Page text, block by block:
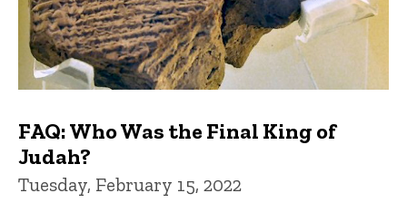
FAQ: Who Was the Final King of
Judah?
Tuesday, February 15, 2022